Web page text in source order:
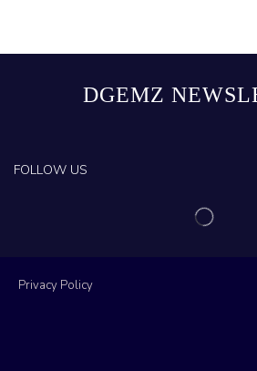
DGEMZ
FOLLOW US
Privacy Policy